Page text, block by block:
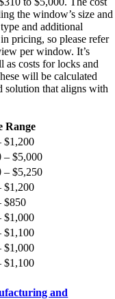
the window’s size and
and additional
pricing, so please refer
per window. It’s
as costs for locks and
will be calculated
solution that aligns with
Range
$1,200
– $5,000
– $5,250
$1,200
$850
$1,000
$1,100
$1,000
$1,100
and